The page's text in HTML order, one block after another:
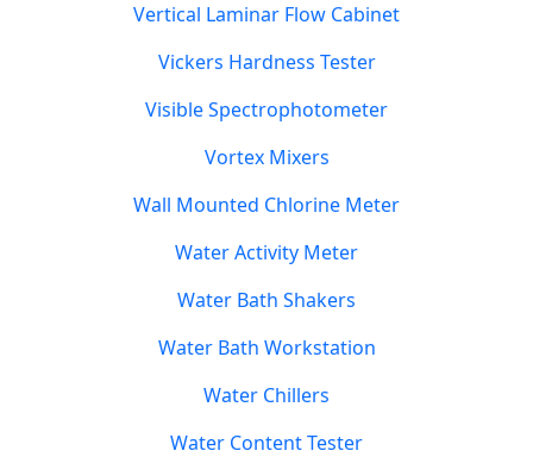
Vertical Laminar Flow Cabinet
Vickers Hardness Tester
Visible Spectrophotometer
Vortex Mixers
Wall Mounted Chlorine Meter
Water Activity Meter
Water Bath Shakers
Water Bath Workstation
Water Chillers
Water Content Tester